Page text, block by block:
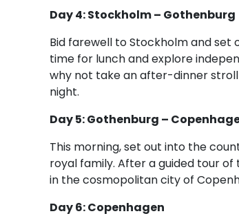
Day 4: Stockholm – Gothenburg
Bid farewell to Stockholm and set
time for lunch and explore
why not take an after-dinner
night.
Day 5: Gothenburg –
This morning, set out into the
royal family. After a guided tour
in the cosmopolitan city of
Day 6: Copenhagen